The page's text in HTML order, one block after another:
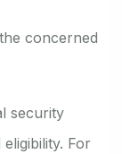
concerned
security
For